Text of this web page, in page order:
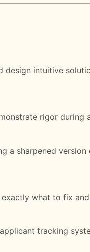
design intuitive
rigor during
a sharpened version
what to fix
tracking